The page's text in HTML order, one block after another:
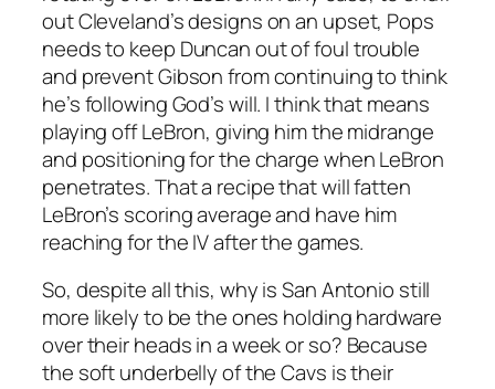
out Cleveland’s designs on an upset, Pops
needs to keep Duncan out of foul trouble
and prevent Gibson from continuing to think
he’s following God’s will. I think that means
playing off LeBron, giving him the midrange
and positioning for the charge when LeBron
penetrates. That a recipe that will fatten
LeBron’s scoring average and have him
reaching for the IV after the games.
So, despite all this, why is San Antonio still
more likely to be the ones holding hardware
over their heads in a week or so? Because
the soft underbelly of the Cavs is their